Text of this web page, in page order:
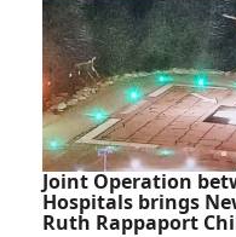
Israel
Joint Operation
Hospitals brings
Ruth Rappaport